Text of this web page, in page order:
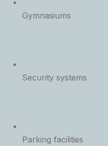
Gymnasiums
Security systems
Parking facilities